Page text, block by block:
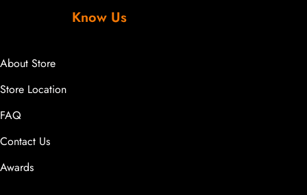
Know Us
About Store
Store Location
FAQ
Contact Us
Awards